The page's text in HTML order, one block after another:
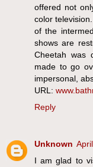
offered not
color
of the
shows are
Cheetah was
made to go
impersonal,
URL:
Reply
Unknown
I am glad to